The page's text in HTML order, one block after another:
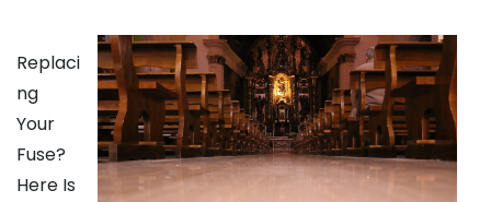
Replaci
ng
Your
Fuse?
Here Is